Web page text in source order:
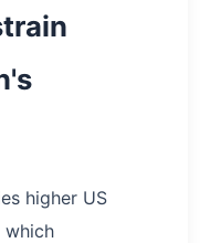
higher US
which